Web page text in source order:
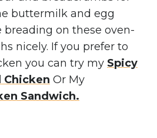
buttermilk and egg
on these oven-
nicely. If you prefer to
you can try my Spicy
Or My
Sandwich.